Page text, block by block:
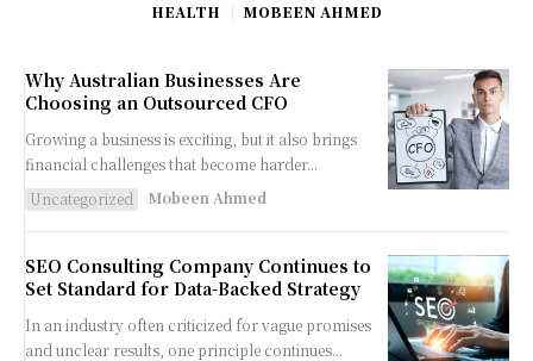
HEALTH MOBEEN AHMED
Why Australian Businesses Are
Choosing an Outsourced CFO
Growing a business is exciting, but it also brings
financial challenges that become harder...
Uncategorized
Mobeen Ahmed
SEO Consulting Company Continues to
Set Standard for Data-Backed Strategy
In an industry often criticized for vague promises
and unclear results, one principle continues...